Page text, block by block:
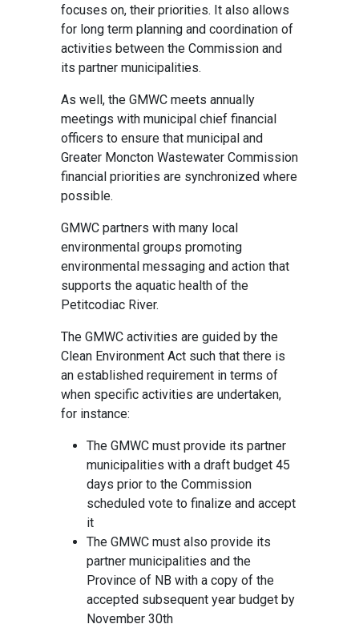
focuses on, their priorities. It also allows
for long term planning and coordination of
activities between the Commission and
its partner municipalities.
As well, the GMWC meets annually
meetings with municipal chief financial
officers to ensure that municipal and
Greater Moncton Wastewater Commission
financial priorities are synchronized where
possible.
GMWC partners with many local
environmental groups promoting
environmental messaging and action that
supports the aquatic health of the
Petitcodiac River.
The GMWC activities are guided by the
Clean Environment Act such that there is
an established requirement in terms of
when specific activities are undertaken,
for instance:
The GMWC must provide its partner
municipalities with a draft budget 45
days prior to the Commission
scheduled vote to finalize and accept
it
The GMWC must also provide its
partner municipalities and the
Province of NB with a copy of the
accepted subsequent year budget by
November 30th